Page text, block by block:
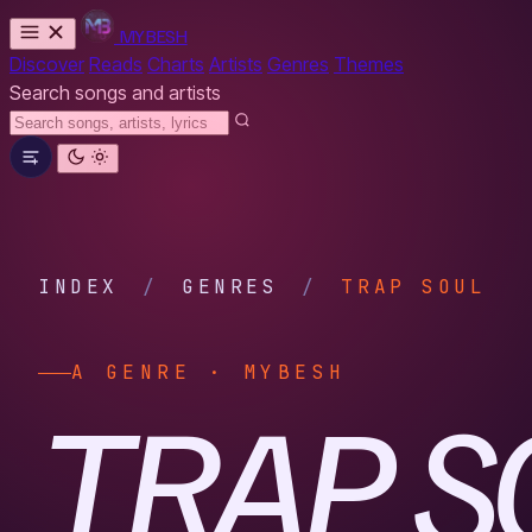
MYBESH
Discover Reads Charts Artists Genres Themes
Search songs and artists
INDEX / GENRES / TRAP SOUL
A GENRE · MYBESH
TRAP